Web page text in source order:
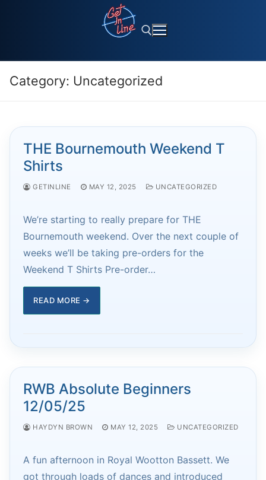
Search for:
Category: Uncategorized
THE Bournemouth Weekend T
Shirts
GETINLINE MAY 12, 2025 UNCATEGORIZED
We’re starting to really prepare for THE
Bournemouth weekend. Over the next couple of
weeks we’ll be taking pre-orders for the
Weekend T Shirts Pre-order…
READ MORE →
RWB Absolute Beginners
12/05/25
HAYDYN BROWN MAY 12, 2025 UNCATEGORIZED
A fun afternoon in Royal Wootton Bassett. We
got through loads of dances and introduced